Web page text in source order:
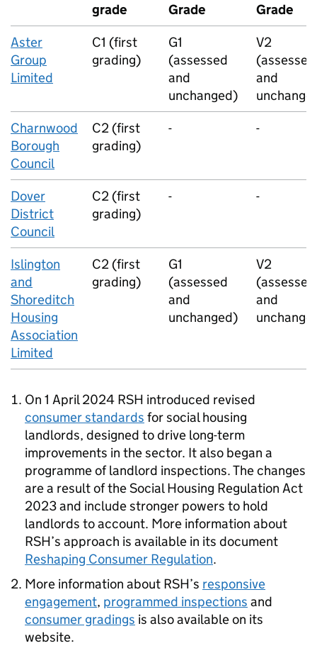
grade Grade
Grade
Aster
Group
Limited
C1 (first
grading)
G1
(assessed
and
unchanged)
V2
(assessed
and
Charnwood
Borough
Council
C2 (first
grading)
- -
Dover
District
Council
C2 (first
grading)
- -
Islington
and
Shoreditch
Housing
Association
Limited
C2 (first
grading)
G1
(assessed
and
unchanged)
V2
(assessed
and
On 1 April 2024 RSH introduced revised
consumer standards for social housing
landlords, designed to drive long-term
improvements in the sector. It also began a
programme of landlord inspections. The changes
are a result of the Social Housing Regulation Act
2023 and include stronger powers to hold
landlords to account. More information about
RSH’s approach is available in its document
Reshaping Consumer Regulation.
More information about RSH’s responsive
engagement, programmed inspections and
consumer gradings is also available on its
website.